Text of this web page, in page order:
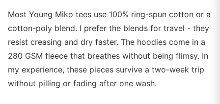
Most Young Miko tees use 100% ring-spun cotton or a
cotton-poly blend. I prefer the blends for travel - they
resist creasing and dry faster. The hoodies come in a
280 GSM fleece that breathes without being flimsy. In
my experience, these pieces survive a two-week trip
without pilling or fading after one wash.